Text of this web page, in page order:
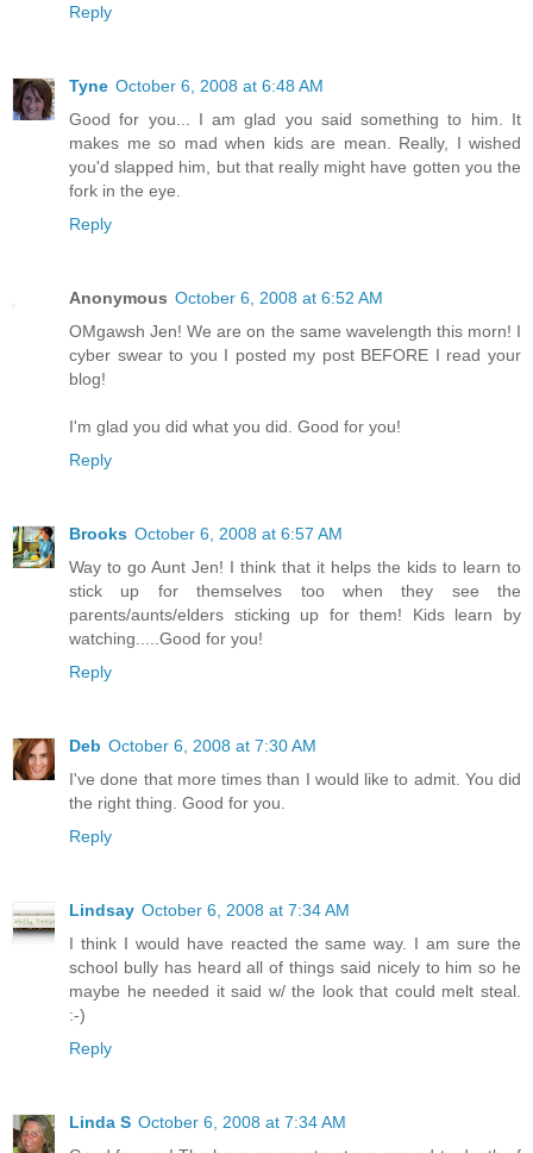
Reply
Tyne October 6, 2008 at 6:48 AM
Good for you... I am glad you said something to him. It
makes me so mad when kids are mean. Really, I wished
you'd slapped him, but that really might have gotten you the
fork in the eye.
Reply
Anonymous October 6, 2008 at 6:52 AM
OMgawsh Jen! We are on the same wavelength this morn! I
cyber swear to you I posted my post BEFORE I read your
blog!
I'm glad you did what you did. Good for you!
Reply
Brooks October 6, 2008 at 6:57 AM
Way to go Aunt Jen! I think that it helps the kids to learn to
stick up for themselves too when they see the
parents/aunts/elders sticking up for them! Kids learn by
watching.....Good for you!
Reply
Deb October 6, 2008 at 7:30 AM
I've done that more times than I would like to admit. You did
the right thing. Good for you.
Reply
Lindsay October 6, 2008 at 7:34 AM
I think I would have reacted the same way. I am sure the
school bully has heard all of things said nicely to him so he
maybe he needed it said w/ the look that could melt steal.
:-)
Reply
Linda S October 6, 2008 at 7:34 AM